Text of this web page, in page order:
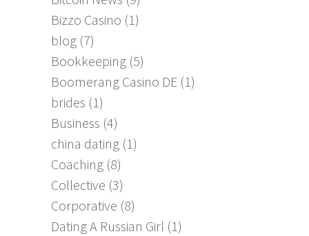
Bizzo Casino (1)
blog (7)
Bookkeeping (5)
Boomerang Casino DE (1)
brides (1)
Business (4)
china dating (1)
Coaching (8)
Collective (3)
Corporative (8)
Dating A Russian Girl (1)